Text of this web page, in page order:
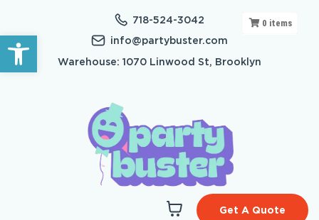
Open toolbar
718-524-3042
info@partybuster.com
Warehouse: 1070 Linwood St, Brooklyn
Get A Quote
0 items